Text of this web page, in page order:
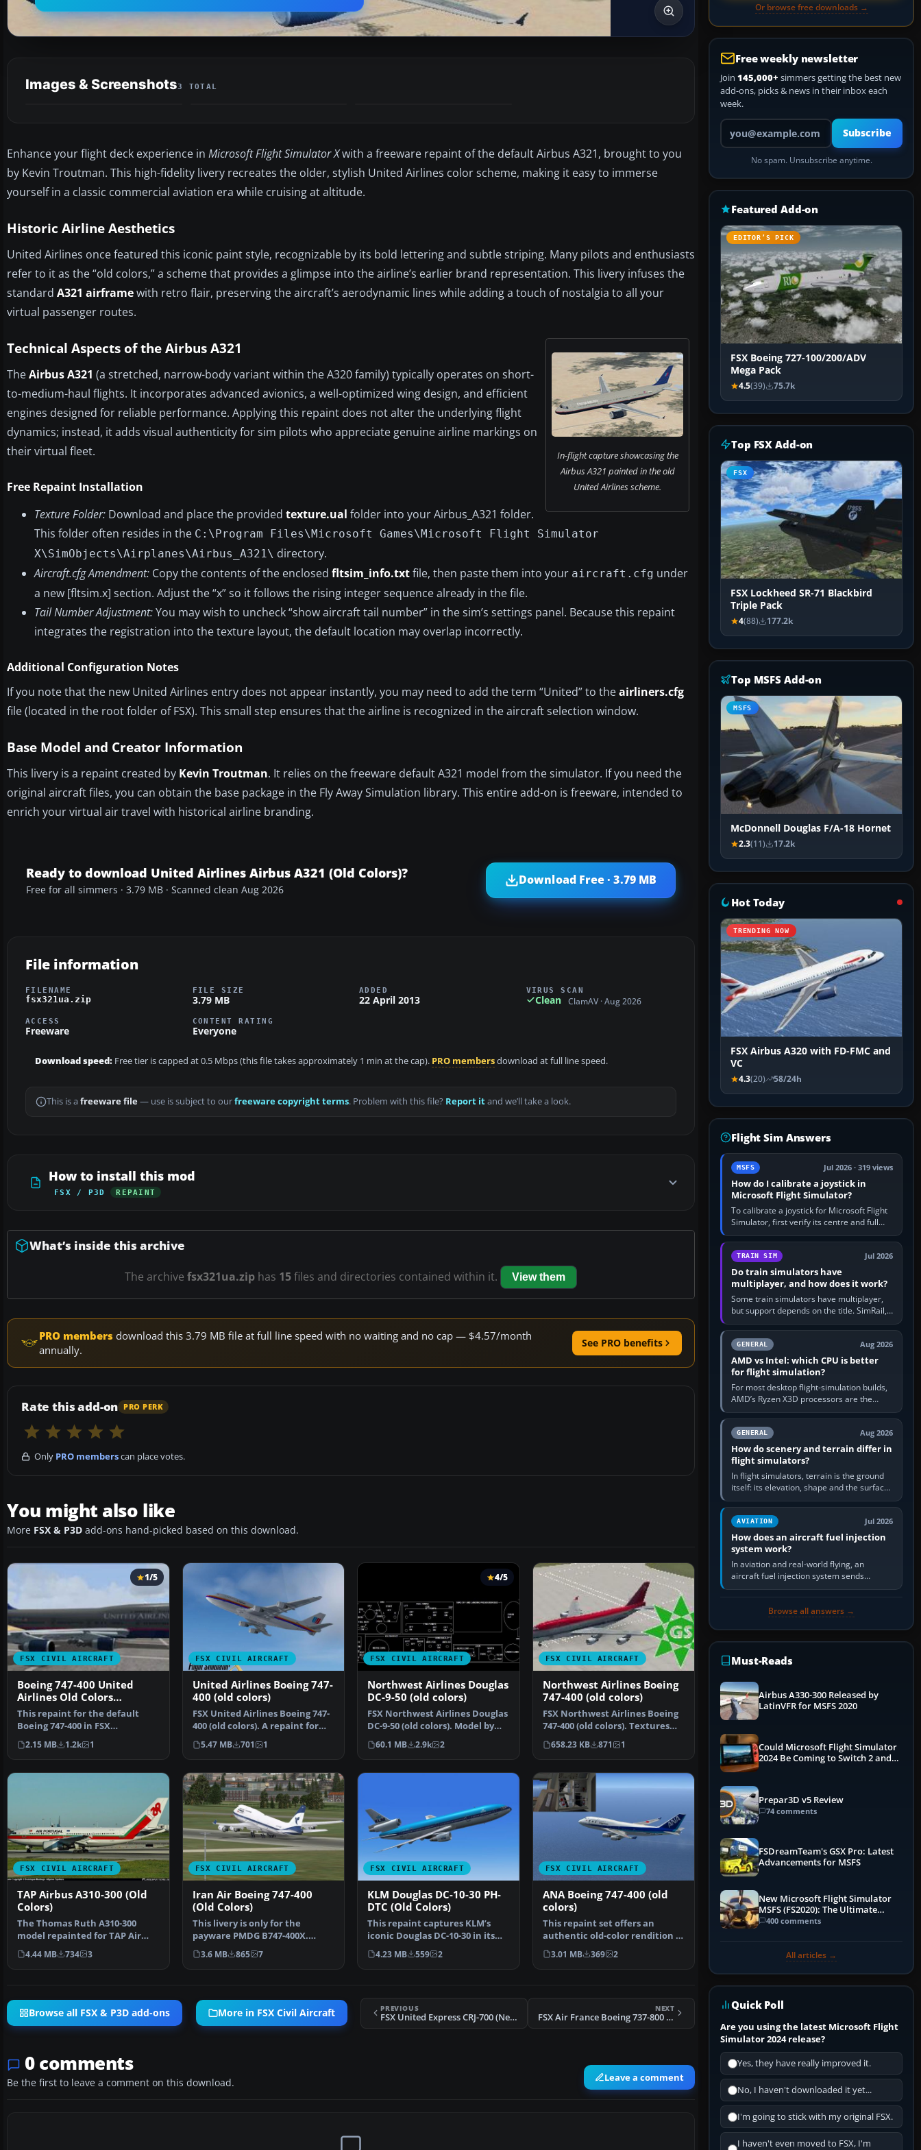
Images & Screenshots3 TOTAL
Enhance your flight deck experience in Microsoft Flight Simulator Xwith a freeware repaint of the default Airbus A321, brought to you
by Kevin Troutman. This high-fidelity livery recreates the older, stylish United Airlines color scheme, making it easy to immerse
yourself in a classic commercial aviation era while cruising at altitude.
Historic Airline Aesthetics
United Airlines once featured this iconic paint style, recognizable by its bold lettering and subtle striping. Many pilots and enthusiasts
refer to it as the “old colors,” a scheme that provides a glimpse into the airline’s earlier brand representation. This livery infuses the
standard A321 airframewith retro flair, preserving the aircraft’s aerodynamic lines while adding a touch of nostalgia to all your
virtual passenger routes.
In-flight capture showcasing the
Airbus A321 painted in the old
United Airlines scheme.
Technical Aspects of the Airbus A321
TheAirbus A321 (a stretched, narrow-body variant within the A320 family) typically operates on short-
to-medium-haul flights. It incorporates advanced avionics, a well-optimized wing design, and efficient
engines designed for reliable performance. Applying this repaint does not alter the underlying flight
dynamics; instead, it adds visual authenticity for sim pilots who appreciate genuine airline markings on
their virtual fleet.
Free Repaint Installation
Texture Folder: Download and place the provided texture.ual folder into your Airbus_A321 folder.
This folder often resides in the C:\Program Files\Microsoft Games\Microsoft Flight Simulator
X\SimObjects\Airplanes\Airbus_A321\ directory.
Aircraft.cfg Amendment: Copy the contents of the enclosed fltsim_info.txtfile, then paste them into your aircraft.cfg under
a new [fltsim.x] section. Adjust the “x” so it follows the rising integer sequence already in the file.
Tail Number Adjustment:You may wish to uncheck “show aircraft tail number” in the sim’s settings panel. Because this repaint
integrates the registration into the texture layout, the default location may overlap incorrectly.
Additional Configuration Notes
If you note that the new United Airlines entry does not appear instantly, you may need to add the term “United” to theairliners.cfg
file (located in the root folder of FSX). This small step ensures that the airline is recognized in the aircraft selection window.
Base Model and Creator Information
This livery is a repaint created by Kevin Troutman. It relies on the freeware default A321 model from the simulator. If you need the
original aircraft files, you can obtain the base package in the Fly Away Simulation library. This entire add-on is freeware, intended to
enrich your virtual air travel with historical airline branding.
Ready to download United Airlines Airbus A321 (Old Colors)?
Free for all simmers · 3.79 MB · Scanned clean Aug 2026
Download Free · 3.79 MB
File information
FILENAME
fsx321ua.zip
FILE SIZE
3.79 MB
ADDED
22 April 2013
VIRUS SCAN
Clean ClamAV · Aug 2026
ACCESS
Freeware
CONTENT RATING
Everyone
Download speed: Free tier is capped at 0.5 Mbps (this file takes approximately 1 min at the cap). PRO membersdownload at full line speed.
This is a freeware file— use is subject to ourfreeware copyright terms. Problem with this file? Report itand we’ll take a look.
How to install this mod
FSX / P3D REPAINT
What’s inside this archive
The archive fsx321ua.zip has 15files and directories contained within it. View them
PRO members download this 3.79 MB file at full line speed with no waiting and no cap — $4.57/month
annually.
See PRO benefits
Rate this add-on PRO PERK
Only PRO memberscan place votes.
You might also like
More FSX & P3D add-ons hand-picked based on this download.
FSX CIVIL AIRCRAFT
1/5
Boeing 747-400 United
Airlines Old Colors
Textures only
This repaint for the default
Boeing 747-400 in FSX
showcases United Airlines’…
2.15 MB 1.2k 1
FSX CIVIL AIRCRAFT
United Airlines Boeing 747-
400 (old colors)
FSX United Airlines Boeing 747-
400 (old colors). A repaint for
the default B7…
5.47 MB 701 1
FSX CIVIL AIRCRAFT
4/5
Northwest Airlines Douglas
DC-9-50 (old colors)
FSX Northwest Airlines Douglas
DC-9-50 (old colors). Model by
SGA. Repaint an…
60.1 MB 2.9k 2
FSX CIVIL AIRCRAFT
Northwest Airlines Boeing
747-400 (old colors)
FSX Northwest Airlines Boeing
747-400 (old colors). Textures
only for the def…
658.23 KB 871 1
FSX CIVIL AIRCRAFT
TAP Airbus A310-300 (Old
Colors)
The Thomas Ruth A310-300
model repainted for TAP Air
Portugal in the 1979-200…
4.44 MB 734 3
FSX CIVIL AIRCRAFT
Iran Air Boeing 747-400
(Old Colors)
This livery is only for the
payware PMDG B747-400X.
Repaint by Mohsen. Screen…
3.6 MB 865 7
FSX CIVIL AIRCRAFT
KLM Douglas DC-10-30 PH-
DTC (Old Colors)
This repaint captures KLM’s
iconic Douglas DC-10-30 in its
earlier livery, de…
4.23 MB 559 2
FSX CIVIL AIRCRAFT
ANA Boeing 747-400 (old
colors)
This repaint set offers an
authentic old-color rendition of
All Nippon Airway…
3.01 MB 369 2
Browse all FSX & P3D add-ons More in FSX Civil Aircraft PREVIOUS
FSX United Express CRJ-700 (New Colors)
NEXT
FSX Air France Boeing 737-800 Repaint
0 comments
Be the first to leave a comment on this download. Leave a comment
Or browse free downloads →
Free weekly newsletter
Join 145,000+ simmers getting the best new
add-ons, picks & news in their inbox each
week.
Your email address
Subscribe
No spam. Unsubscribe anytime.
Featured Add-on
EDITOR’S PICK
FSX Boeing 727-100/200/ADV
Mega Pack
4.5(39) 75.7k
Top FSX Add-on
FSX
FSX Lockheed SR-71 Blackbird
Triple Pack
4(88) 177.2k
Top MSFS Add-on
MSFS
McDonnell Douglas F/A-18 Hornet
2.3(11) 17.2k
Hot Today
TRENDING NOW
FSX Airbus A320 with FD-FMC and
VC
4.3(20) 58/24h
Flight Sim Answers
MSFS Jul 2026 · 319 views
How do I calibrate a joystick in
Microsoft Flight Simulator?
To calibrate a joystick for Microsoft Flight
Simulator, first verify its centre and full
travel in Windows or the device’s own
utility, then bind…
TRAIN SIM Jul 2026
Do train simulators have
multiplayer, and how does it work?
Some train simulators have multiplayer,
but support depends on the title. SimRail,
Run8, Trainz, Open Rails and co-operative
railway sandboxes can be…
GENERAL Aug 2026
AMD vs Intel: which CPU is better
for flight simulation?
For most desktop flight-simulation builds,
AMD’s Ryzen X3D processors are the
better default because their large 3D V-
Cache often helps CPU-bound…
GENERAL Aug 2026
How do scenery and terrain differ in
flight simulators?
In flight simulators, terrain is the ground
itself: its elevation, shape and the surface
imagery or textures draped over it.
Scenery is the broader…
AVIATION Jul 2026
How does an aircraft fuel injection
system work?
In aviation and real-world flying, an
aircraft fuel injection system sends
pressurised fuel to the engine, meters it
Browse all answers →
Must-Reads
Airbus A330-300 Released by
LatinVFR for MSFS 2020
Could Microsoft Flight Simulator
2024 Be Coming to Switch 2 and
Prepar3D v5 Review
74 comments
FSDreamTeam's GSX Pro: Latest
Advancements for MSFS
New Microsoft Flight Simulator
MSFS (FS2020): The Ultimate
Guide
400 comments
All articles →
Quick Poll
Are you using the latest Microsoft Flight
Simulator 2024 release?
Yes, they have really improved it.
No, I haven't downloaded it yet...
I'm going to stick with my original FSX.
I haven't even moved to FSX, I'm